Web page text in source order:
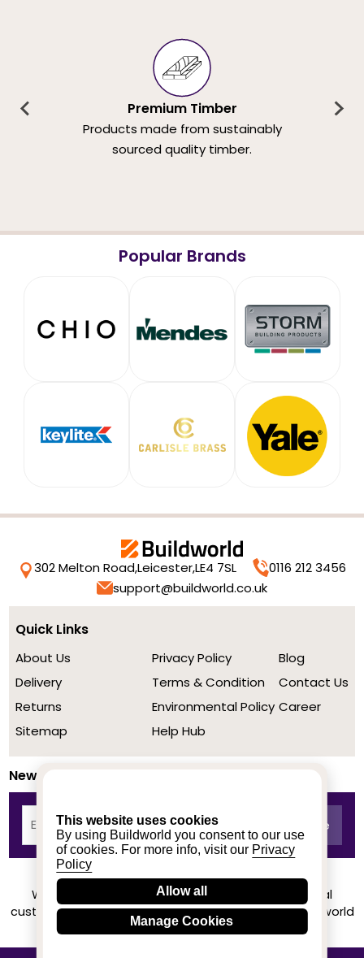
This website uses cookies
By using Buildworld you consent to our use
of cookies. For more info, visit our Privacy
Policy
Allow all
Manage Cookies
Premium Timber
Products made from sustainably
sourced quality timber.
Popular Brands
302 Melton Road,Leicester,LE4 7SL
0116 212 3456
support@buildworld.co.uk
Quick Links
About Us
Delivery
Returns
Sitemap
Privacy Policy
Terms & Condition
Environmental Policy
Help Hub
Blog
Contact Us
Career
Newsletter
We achieved a stellar rating on Trustpilot from real
customers based on their buying experience at Buildworld
Know More